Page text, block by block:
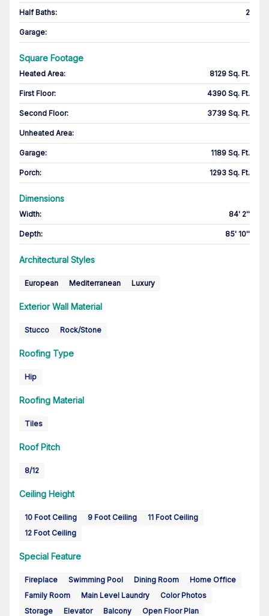
Half Baths: 2
Garage:
Square Footage
Heated Area: 8129 Sq. Ft.
First Floor: 4390 Sq. Ft.
Second Floor: 3739 Sq. Ft.
Unheated Area:
Garage: 1189 Sq. Ft.
Porch: 1293 Sq. Ft.
Dimensions
Width: 84' 2''
Depth: 85' 10''
Architectural Styles
European Mediterranean Luxury
Exterior Wall Material
Stucco Rock/Stone
Roofing Type
Hip
Roofing Material
Tiles
Roof Pitch
8/12
Ceiling Height
10 Foot Ceiling 9 Foot Ceiling
11 Foot Ceiling
12 Foot Ceiling
Special Feature
Fireplace Swimming Pool Dining Room
Home Office
Family Room
Main Level Laundry
Color Photos
Storage
Elevator Balcony
Open Floor Plan